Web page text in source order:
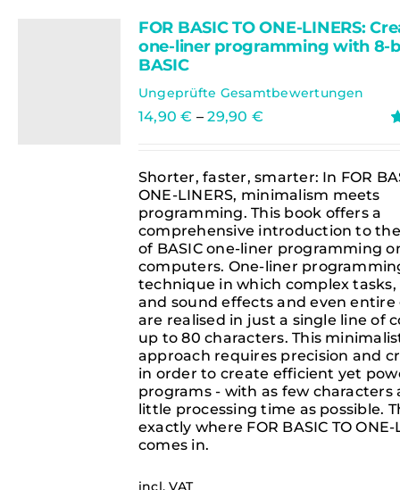
FOR BASIC TO ONE-LINERS:
one-liner programming with 8-
BASIC
Ungeprüfte Gesamtbewertungen
14,90€ –29,90 €
Shorter, faster, smarter: In FOR
ONE-LINERS, minimalism meets
programming. This book offers a
comprehensive introduction to
of BASIC one-liner programming
computers. One-liner
technique in which complex
and sound effects and even entire
are realised in just a single line of
up to 80 characters. This
approach requires precision and
in order to create efficient yet
programs - with as few characters
little processing time as possible.
exactly where FOR BASIC TO ONE-
comes in.
incl. VAT